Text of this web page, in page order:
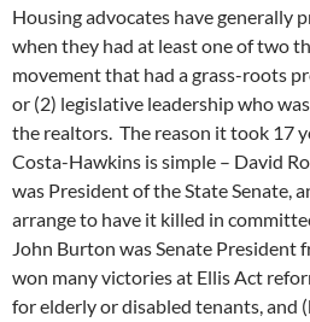
Housing advocates have generally
when they had at least one of two
movement that had a grass-roots
or (2) legislative leadership who
the realtors. The reason it took 17
Costa-Hawkins is simple – David
was President of the State Senate,
arrange to have it killed in
John Burton was Senate President
won many victories at Ellis Act
for elderly or disabled tenants, and